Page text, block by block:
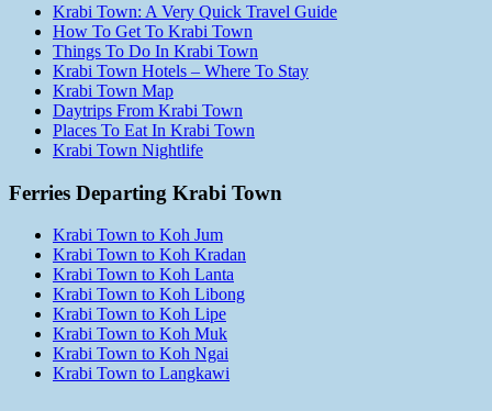
Krabi Town: A Very Quick Travel Guide
How To Get To Krabi Town
Things To Do In Krabi Town
Krabi Town Hotels – Where To Stay
Krabi Town Map
Daytrips From Krabi Town
Places To Eat In Krabi Town
Krabi Town Nightlife
Ferries Departing Krabi Town
Krabi Town to Koh Jum
Krabi Town to Koh Kradan
Krabi Town to Koh Lanta
Krabi Town to Koh Libong
Krabi Town to Koh Lipe
Krabi Town to Koh Muk
Krabi Town to Koh Ngai
Krabi Town to Langkawi